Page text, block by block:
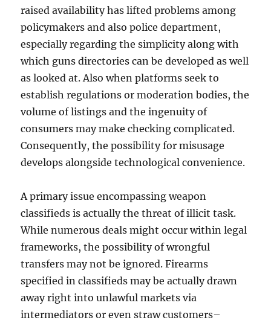
raised availability has lifted problems among
policymakers and also police department,
especially regarding the simplicity along with
which guns directories can be developed as well
as looked at. Also when platforms seek to
establish regulations or moderation bodies, the
volume of listings and the ingenuity of
consumers may make checking complicated.
Consequently, the possibility for misusage
develops alongside technological convenience.
A primary issue encompassing weapon
classifieds is actually the threat of illicit task.
While numerous deals might occur within legal
frameworks, the possibility of wrongful
transfers may not be ignored. Firearms
specified in classifieds may be actually drawn
away right into unlawful markets via
intermediators or even straw customers–